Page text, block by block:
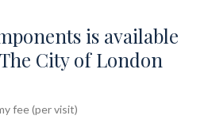
is available
City of London
fee (per visit)